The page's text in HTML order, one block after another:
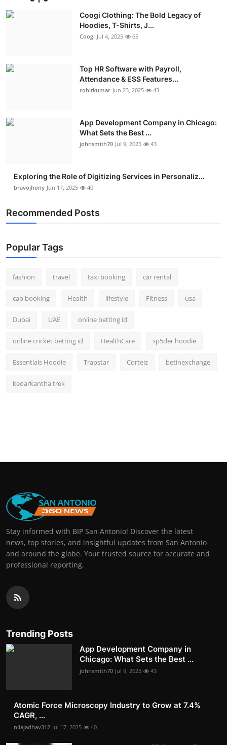
Real Estate
Press Release
Coogi Clothing: The Bold Legacy of
Hoodies, T-Shirts, J...
Coogi Jul 4, 2025 65
Top HR Software with Payroll,
Attendance & ESS Features...
rohitkumar Jun 23, 2025 43
App Development Company in Chicago:
What Sets the Best ...
johnsmith70 Jul 9, 2025 43
Exploring the Role of Digitizing Services in Personaliz...
bravojhony Jun 17, 2025 40
Recommended Posts
Popular Tags
fashion travel taxi booking car rental
cab booking Health lifestyle Fitness usa
Dubai UAE online betting id
online cricket betting id HealthCare sp5der hoodie
Essentials Hoodie Trapstar Corteiz betinexchange
kedarkantha trek
Stay informed with BIP San Antonio! Discover the latest
news, top stories, and insightful updates from San Antonio
and around the globe. Your trusted source for accurate and
professional reporting.
Trending Posts
App Development Company in
Chicago: What Sets the Best ...
johnsmith70 Jul 9, 2025 43
Atomic Force Microscopy Industry to Grow at 7.4%
CAGR, ...
nilajadhav312 Jul 17, 2025 40